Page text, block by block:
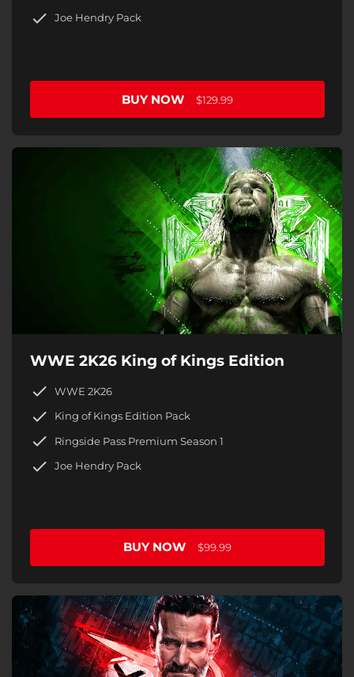
Joe Hendry Pack
BUY NOW $129.99
WWE 2K26 King of Kings Edition
WWE 2K26
King of Kings Edition Pack
Ringside Pass Premium Season 1
Joe Hendry Pack
BUY NOW $99.99